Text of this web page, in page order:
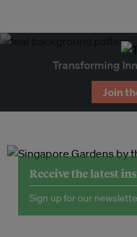
Transforming
Join
Receive the latest
Sign up for our